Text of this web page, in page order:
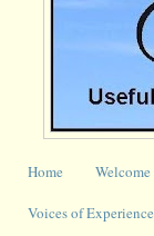
Home Welcome
Voices of Experience